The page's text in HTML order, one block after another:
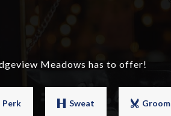
Meadows has to offer!
Perk Sweat Groom